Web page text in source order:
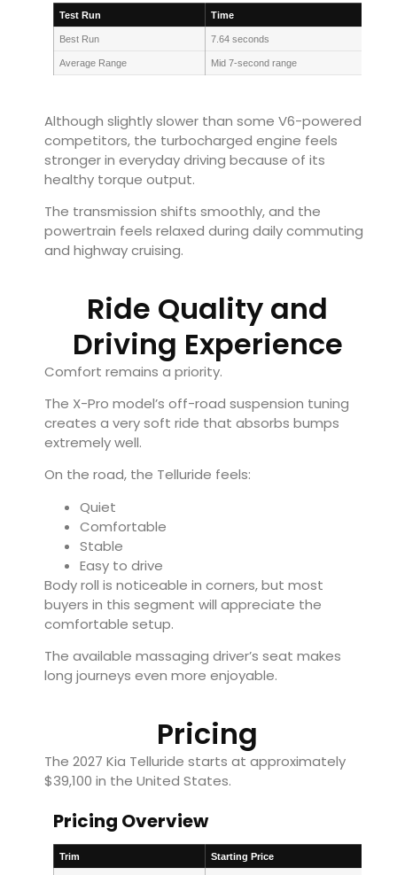
Test Run Time
Best Run 7.64 seconds
Average Range Mid 7-second range
Although slightly slower than some V6-powered
competitors, the turbocharged engine feels
stronger in everyday driving because of its
healthy torque output.
The transmission shifts smoothly, and the
powertrain feels relaxed during daily commuting
and highway cruising.
Ride Quality and
Driving Experience
Comfort remains a priority.
The X-Pro model’s off-road suspension tuning
creates a very soft ride that absorbs bumps
extremely well.
On the road, the Telluride feels:
Quiet
Comfortable
Stable
Easy to drive
Body roll is noticeable in corners, but most
buyers in this segment will appreciate the
comfortable setup.
The available massaging driver’s seat makes
long journeys even more enjoyable.
Pricing
The 2027 Kia Telluride starts at approximately
$39,100 in the United States.
Pricing Overview
Trim Starting Price